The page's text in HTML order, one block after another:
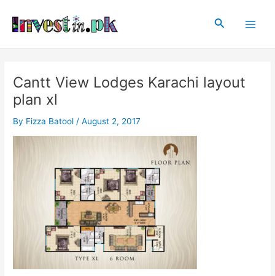
content
Search
Cantt View Lodges Karachi layout
plan xl
By Fizza Batool /August 2, 2017
navigation